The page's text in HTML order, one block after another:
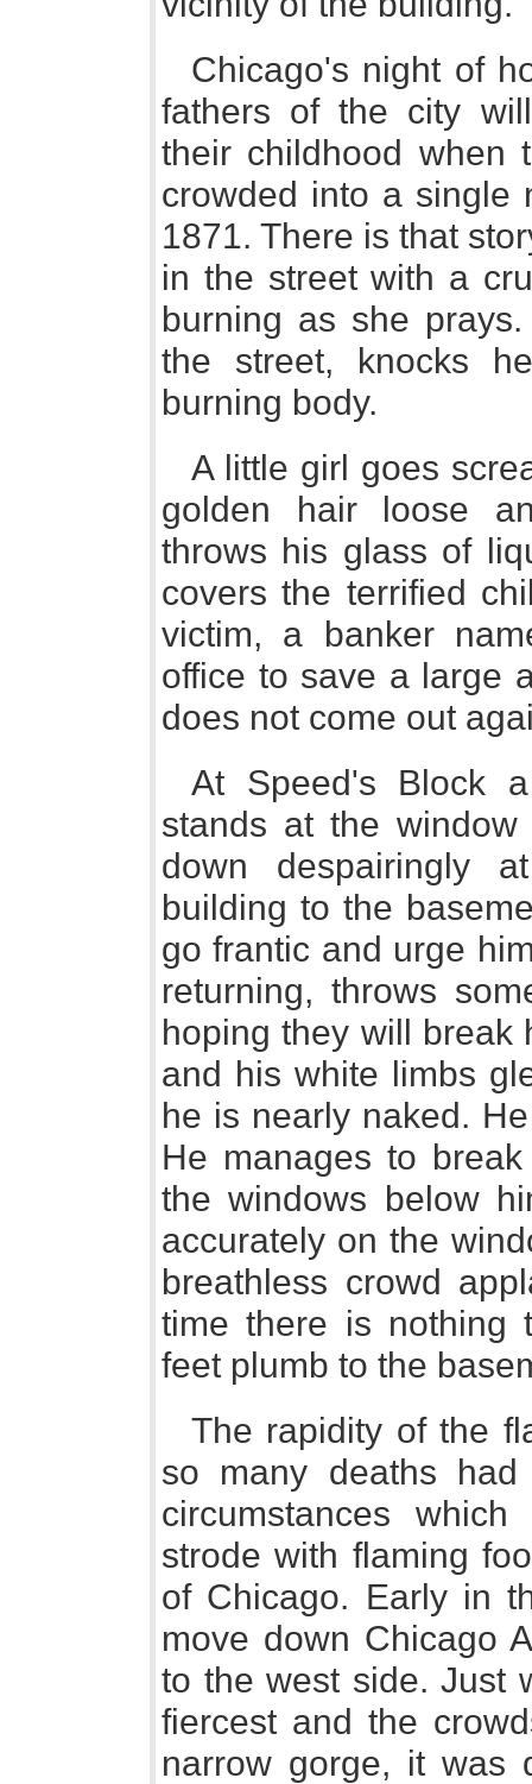
Chicago's night of
fathers of the city
their childhood when
crowded into a single
1871. There is that
in the street with a
burning as she
the street, knocks
burning body.
A little girl goes
golden hair loose
throws his glass of
covers the terrified
victim, a banker
office to save a large
does not come out
At Speed's Block
stands at the
down despairingly
building to the
go frantic and urge
returning, throws
hoping they will break
and his white limbs
he is nearly naked.
He manages to
the windows below
accurately on the
breathless crowd
time there is nothing
feet plumb to the
The rapidity of the
so many deaths
circumstances
strode with flaming
of Chicago. Early in
move down Chicago
to the west side. Just
fiercest and the
narrow gorge, it was